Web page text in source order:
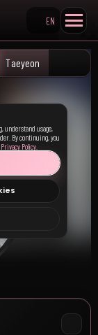
KpopVisage
EN
Taeyeon
understand usage,
By continuing, you
Privacy Policy